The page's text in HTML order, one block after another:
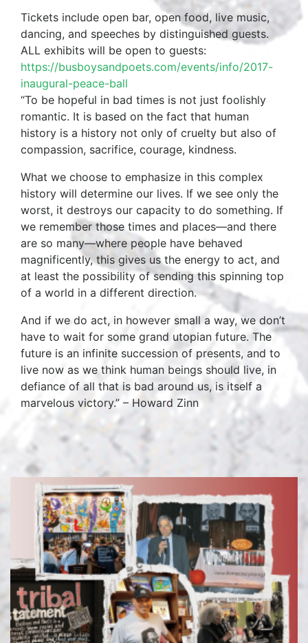
Tickets include open bar, open food, live music,
dancing, and speeches by distinguished guests.
ALL exhibits will be open to guests:
https://busboysandpoets.com/events/info/2017-
inaugural-peace-ball
“To be hopeful in bad times is not just foolishly
romantic. It is based on the fact that human
history is a history not only of cruelty but also of
compassion, sacrifice, courage, kindness.
What we choose to emphasize in this complex
history will determine our lives. If we see only the
worst, it destroys our capacity to do something. If
we remember those times and places—and there
are so many—where people have behaved
magnificently, this gives us the energy to act, and
at least the possibility of sending this spinning top
of a world in a different direction.
And if we do act, in however small a way, we don’t
have to wait for some grand utopian future. The
future is an infinite succession of presents, and to
live now as we think human beings should live, in
defiance of all that is bad around us, is itself a
marvelous victory.” – Howard Zinn